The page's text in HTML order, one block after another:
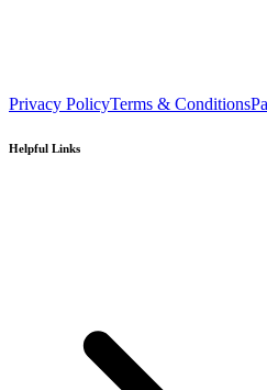
Privacy PolicyTerms & Conditions
Helpful Links